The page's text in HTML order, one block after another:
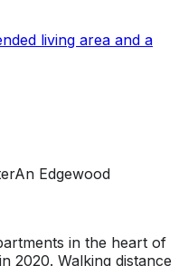
living area and a
An Edgewood
in the heart of
2020. Walking distance